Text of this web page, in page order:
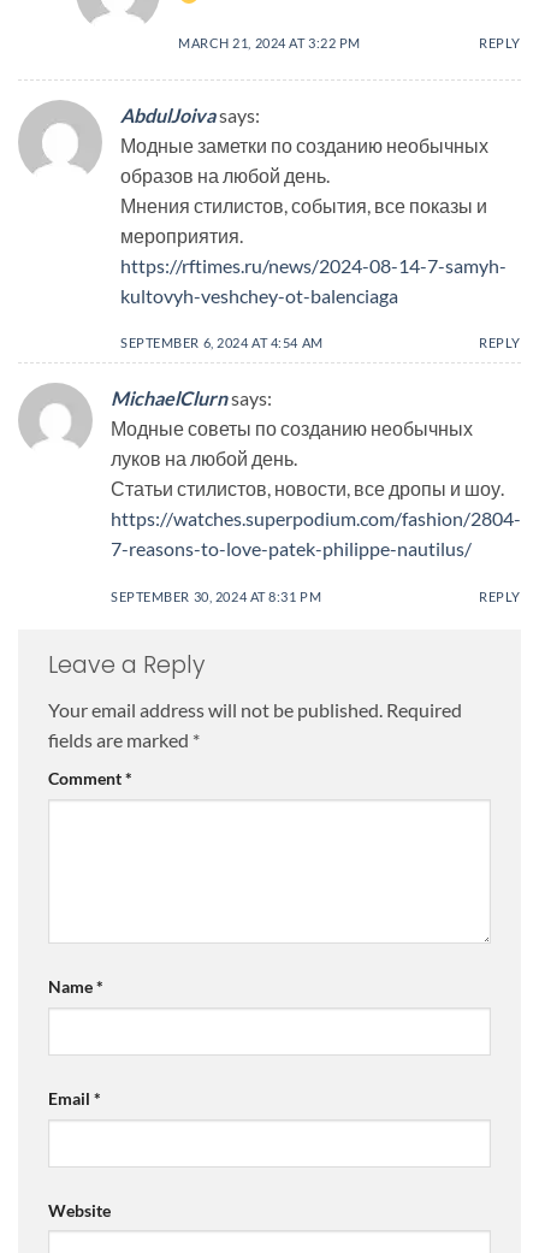
MARCH 21, 2024 AT 3:22 PM REPLY
AbdulJoivasays:
Модные заметки по созданию необычных
образов на любой день.
Мнения стилистов, события, все показы и
мероприятия.
https://rftimes.ru/news/2024-08-14-7-samyh-
kultovyh-veshchey-ot-balenciaga
SEPTEMBER 6, 2024 AT 4:54 AM REPLY
MichaelClurnsays:
Модные советы по созданию необычных
луков на любой день.
Статьи стилистов, новости, все дропы и шоу.
https://watches.superpodium.com/fashion/2804-
7-reasons-to-love-patek-philippe-nautilus/
SEPTEMBER 30, 2024 AT 8:31 PM REPLY
Leave a Reply
Your email address will not be published. Required
fields are marked *
Comment*
Name*
Email *
Website